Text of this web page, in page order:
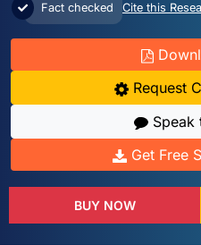
Fact checked Cite this
Request
Speak
Get Free
BUY NOW